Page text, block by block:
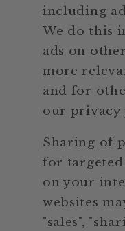
including
We do this
ads on
more
and for
our privacy
Sharing of
for targeted
on your
websites
"sales",